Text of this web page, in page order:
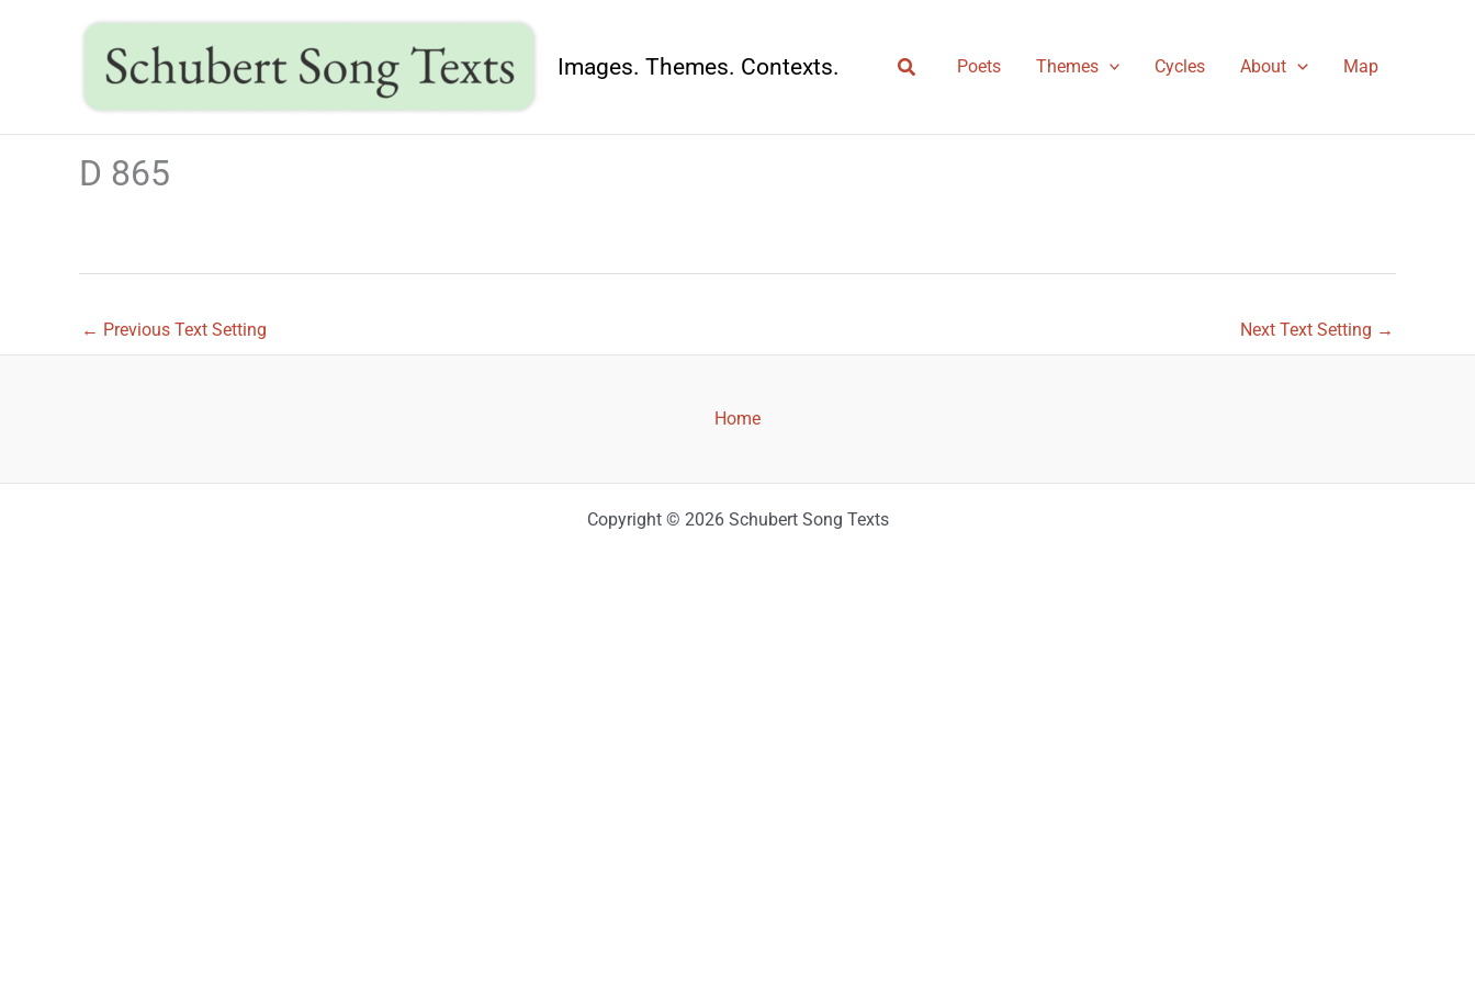
Images. Themes. Contexts. Search Poets Themes Cycles About Map
D 865
← Previous Text Setting Next Text Setting →
Home
Copyright © 2026 Schubert Song Texts